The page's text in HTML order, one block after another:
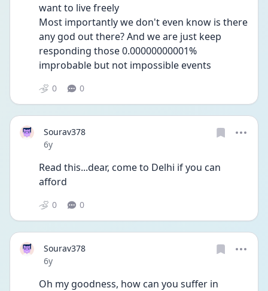
want to live freely
Most importantly we don't even know is there
any god out there? And we are just keep
responding those 0.00000000001%
improbable but not impossible events
0 0
Sourav378
Date posted
6y
Read this...dear, come to Delhi if you can
afford
0 0
Sourav378
Date posted
6y
Oh my goodness, how can you suffer in